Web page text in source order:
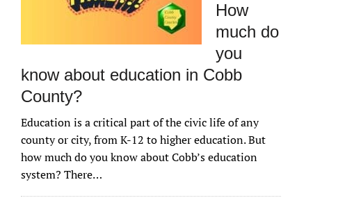
How
much do
you
know about education in Cobb
County?
Education is a critical part of the civic life of any
county or city, from K-12 to higher education. But
how much do you know about Cobb’s education
system? There…